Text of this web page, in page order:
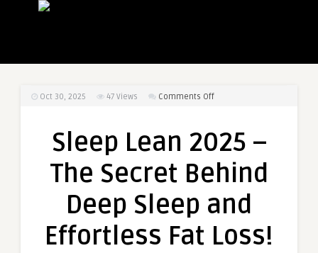
Oct 30, 2025 47 Views Comments Offon
2025
The
Behind
Sleep
Sleep Lean 2025 –
The Secret Behind
Deep Sleep and
Effortless Fat Loss!